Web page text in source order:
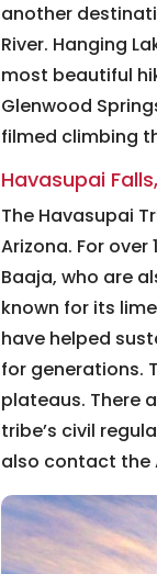
another
River. Hanging
most beautiful
Glenwood
filmed climbing
Havasupai
The Havasupai
Arizona. For
Baaja, who are
known for its
have helped
for generations.
plateaus. There
tribe’s civil
also contact the